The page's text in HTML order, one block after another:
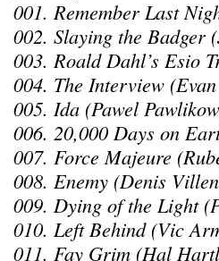
001. Remember Last
002. Slaying the Badger
003. Roald Dahl’s Esio
004. The Interview
005. Ida (Pawel
006. 20,000 Days on
007. Force Majeure
008. Enemy (Denis
009. Dying of the Light
010. Left Behind (Vic
011. Fay Grim (Hal